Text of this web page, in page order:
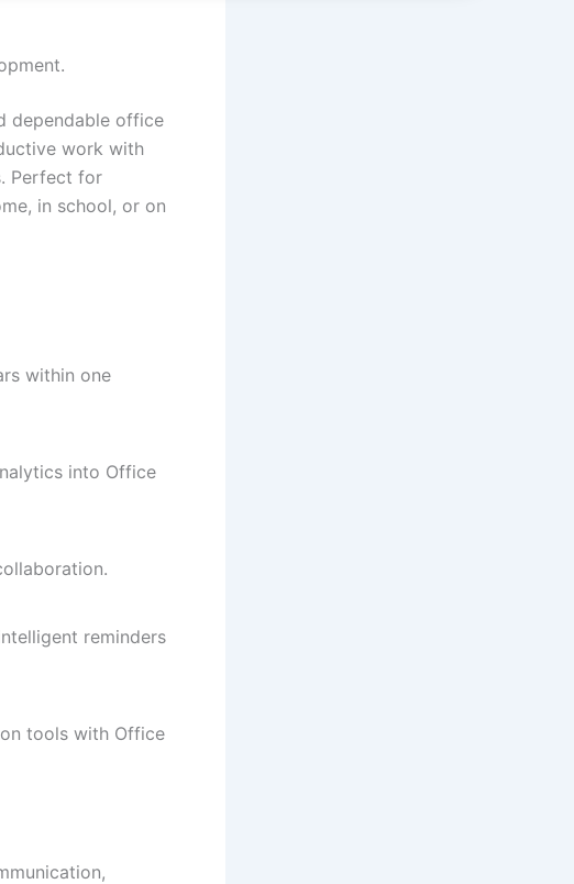
dependable office
work with
Perfect for
in school, or on
within one
into Office
reminders
tools with Office